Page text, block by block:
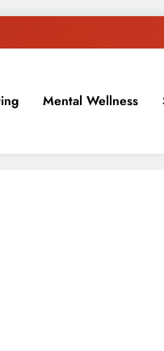
education, parenting,
Mental Wellness